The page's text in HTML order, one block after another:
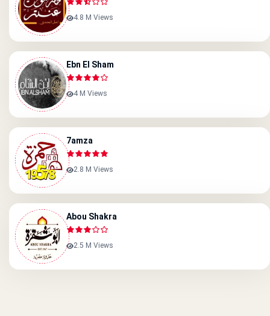
4.8 M Views
Ebn El Sham
4 M Views
7amza
2.8 M Views
Abou Shakra
2.5 M Views